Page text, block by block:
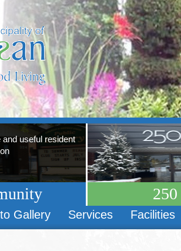
useful resident
Gallery Services Facilities